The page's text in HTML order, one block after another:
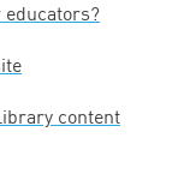
educators?
content